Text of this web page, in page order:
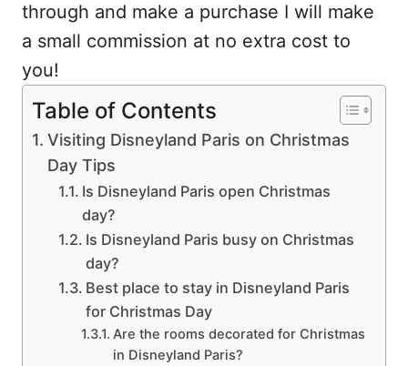
through and make a purchase I will make
a small commission at no extra cost to
you!
Table of Contents
Visiting Disneyland Paris on Christmas
Day Tips
Is Disneyland Paris open Christmas
day?
Is Disneyland Paris busy on Christmas
day?
Best place to stay in Disneyland Paris
for Christmas Day
Are the rooms decorated for Christmas
in Disneyland Paris?